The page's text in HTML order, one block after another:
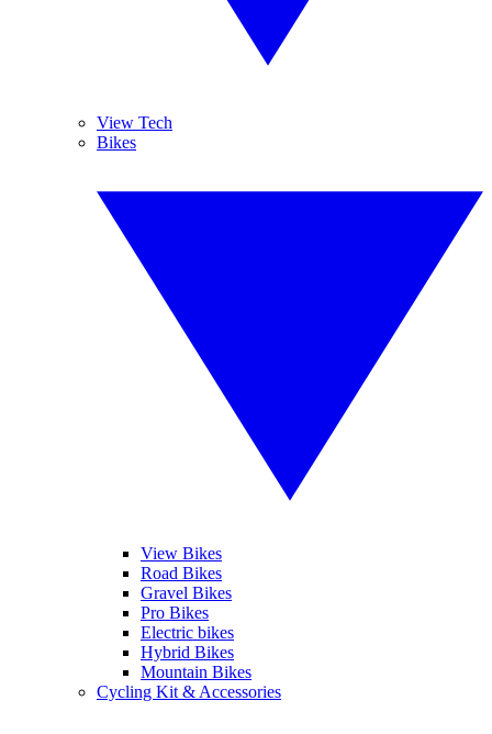
View Tech
Bikes
View Bikes
Road Bikes
Gravel Bikes
Pro Bikes
Electric bikes
Hybrid Bikes
Mountain Bikes
Cycling Kit & Accessories